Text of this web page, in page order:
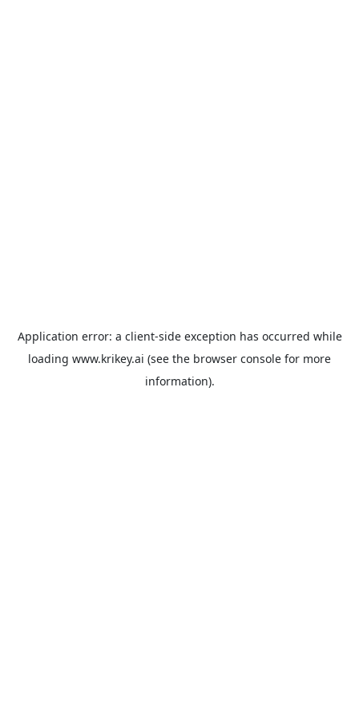
Application error: a client-side exception has occurred while
loading www.krikey.ai (see the browser console for more
information).